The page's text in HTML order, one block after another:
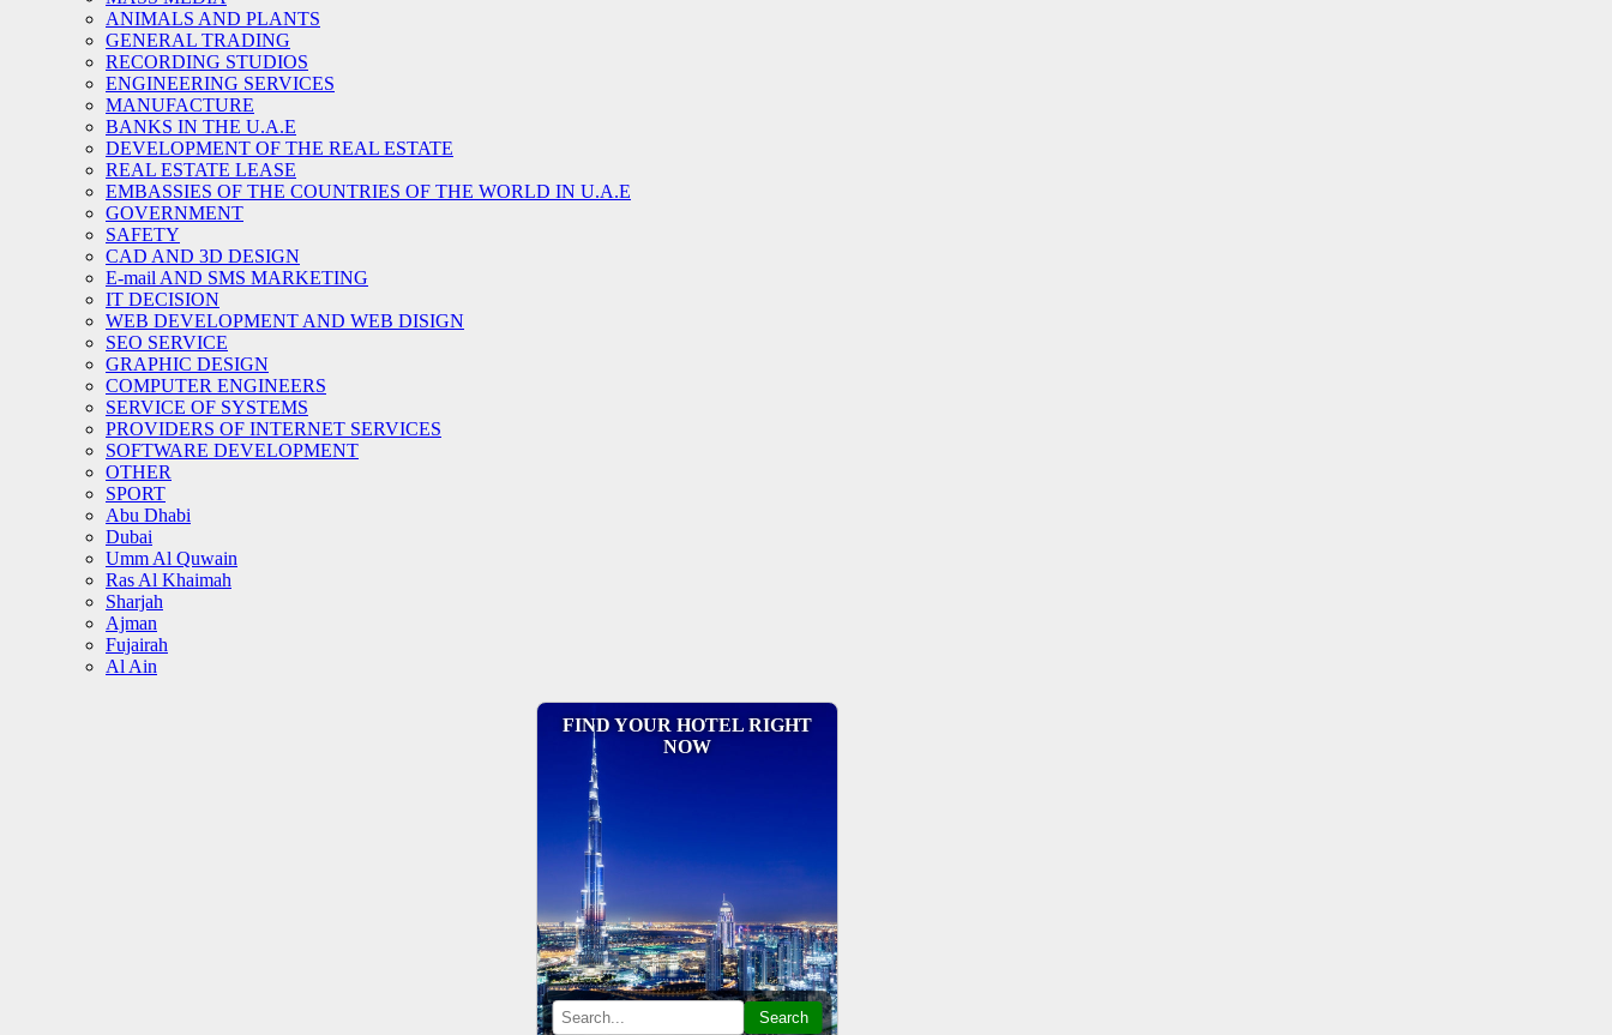
ANIMALS AND PLANTS
GENERAL TRADING
RECORDING STUDIOS
ENGINEERING SERVICES
MANUFACTURE
BANKS IN THE U.A.E
DEVELOPMENT OF THE REAL ESTATE
REAL ESTATE LEASE
EMBASSIES OF THE COUNTRIES OF THE WORLD IN U.A.E
GOVERNMENT
SAFETY
CAD AND 3D DESIGN
E-mail AND SMS MARKETING
IT DECISION
WEB DEVELOPMENT AND WEB DISIGN
SEO SERVICE
GRAPHIC DESIGN
COMPUTER ENGINEERS
SERVICE OF SYSTEMS
PROVIDERS OF INTERNET SERVICES
SOFTWARE DEVELOPMENT
OTHER
SPORT
Abu Dhabi
Dubai
Umm Al Quwain
Ras Al Khaimah
Sharjah
Ajman
Fujairah
Al Ain
FIND YOUR HOTEL RIGHT
NOW
Search